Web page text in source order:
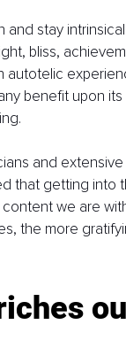
stay
bliss,
autotelic
benefit upon
and
that getting into
we are
the more